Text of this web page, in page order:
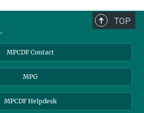
TOP
Users
MPCDF Contact
MPG
MPCDF Helpdesk